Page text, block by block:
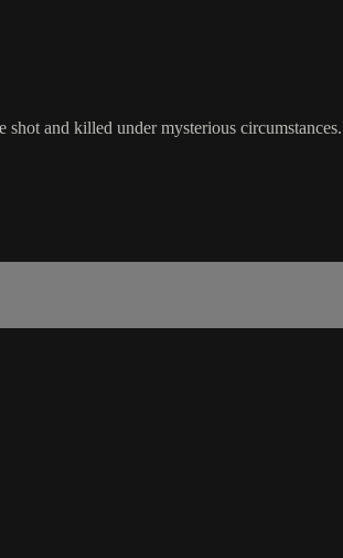
and killed under mysterious circumstances.